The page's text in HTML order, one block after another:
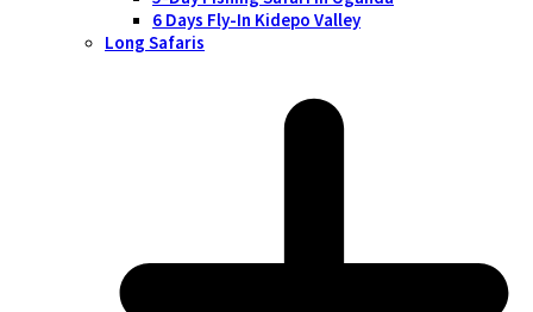
6 Days Fly-In Kidepo Valley
Long Safaris